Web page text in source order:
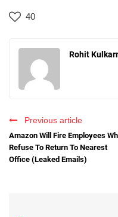
40
Rohit
Previous article
Amazon Will Fire Employees
Refuse To Return To Nearest
Office (Leaked Emails)